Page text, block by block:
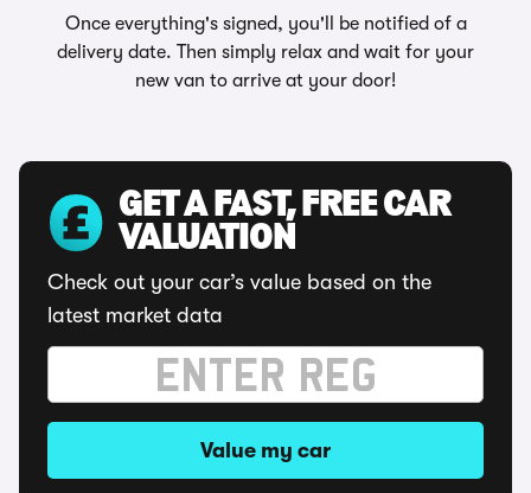
Once everything's signed, you'll be notified of a
delivery date. Then simply relax and wait for your
new van to arrive at your door!
GET A FAST, FREE CAR
VALUATION
Check out your car’s value based on the
latest market data
Value my car